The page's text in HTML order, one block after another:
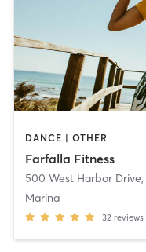
DANCE | OTHER
Farfalla Fitness
500 West Harbor Drive,
Marina
32 reviews